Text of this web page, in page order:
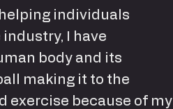
individuals
I have
body and its
making it to the
exercise because of my